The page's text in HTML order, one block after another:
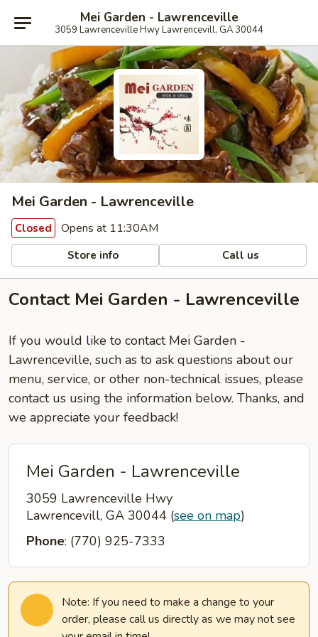
Mei Garden - Lawrenceville
3059 Lawrenceville Hwy Lawrencevill, GA 30044
Mei Garden - Lawrenceville
Closed Opens at 11:30AM
Store info Call us
Contact Mei Garden - Lawrenceville
If you would like to contact Mei Garden -
Lawrenceville, such as to ask questions about our
menu, service, or other non-technical issues, please
contact us using the information below. Thanks, and
we appreciate your feedback!
Mei Garden - Lawrenceville
3059 Lawrenceville Hwy
Lawrencevill, GA 30044 (see on map)
Phone: (770) 925-7333
Note: If you need to make a change to your
order, please call us directly as we may not see